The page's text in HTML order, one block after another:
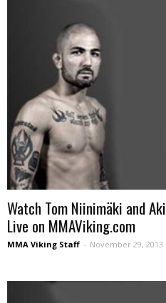
Watch Tom Niinimäki and
Live on MMAViking.com
MMA Viking Staff - November 29, 2013